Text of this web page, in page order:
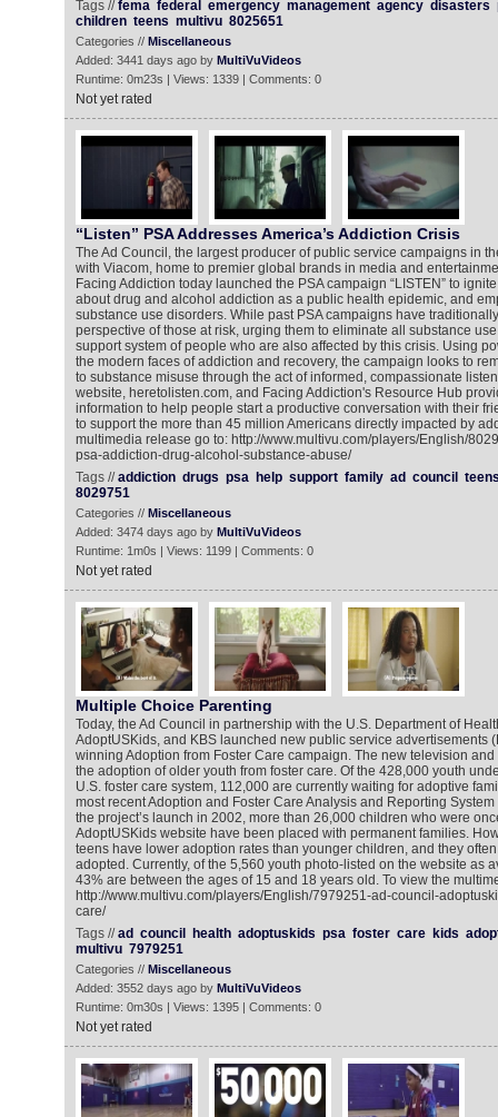
Tags //fema federal emergency management agency disasters
children teens multivu 8025651
Categories // Miscellaneous
Added: 3441 days ago by MultiVuVideos
Runtime: 0m23s | Views: 1339 | Comments: 0
Not yet rated
“Listen” PSA Addresses America’s Addiction Crisis
The Ad Council, the largest producer of public service campaigns in
with Viacom, home to premier global brands in media and
Facing Addiction today launched the PSA campaign “LISTEN” to
about drug and alcohol addiction as a public health epidemic, and
substance use disorders. While past PSA campaigns have
perspective of those at risk, urging them to eliminate all substance
support system of people who are also affected by this crisis. Using
the modern faces of addiction and recovery, the campaign looks to
to substance misuse through the act of informed, compassionate
website, heretolisten.com, and Facing Addiction's Resource Hub
information to help people start a productive conversation with their
to support the more than 45 million Americans directly impacted by
multimedia release go to: http://www.multivu.com/players/English/
psa-addiction-drug-alcohol-substance-abuse/
Tags //addiction drugs psa help support family ad council
8029751
Categories // Miscellaneous
Added: 3474 days ago by MultiVuVideos
Runtime: 1m0s | Views: 1199 | Comments: 0
Not yet rated
Multiple Choice Parenting
Today, the Ad Council in partnership with the U.S. Department of
AdoptUSKids, and KBS launched new public service advertisements
winning Adoption from Foster Care campaign. The new television
the adoption of older youth from foster care. Of the 428,000 youth
U.S. foster care system, 112,000 are currently waiting for adoptive
most recent Adoption and Foster Care Analysis and Reporting
the project’s launch in 2002, more than 26,000 children who were
AdoptUSKids website have been placed with permanent families.
teens have lower adoption rates than younger children, and they
adopted. Currently, of the 5,560 youth photo-listed on the website as
43% are between the ages of 15 and 18 years old. To view the
http://www.multivu.com/players/English/7979251-ad-council-
care/
Tags //ad council health adoptuskids psa foster care kids
multivu 7979251
Categories // Miscellaneous
Added: 3552 days ago by MultiVuVideos
Runtime: 0m30s | Views: 1395 | Comments: 0
Not yet rated